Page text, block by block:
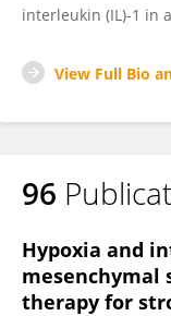
interleukin (IL)-1 in
View Full Bio
96
Hypoxia and
mesenchymal
therapy for